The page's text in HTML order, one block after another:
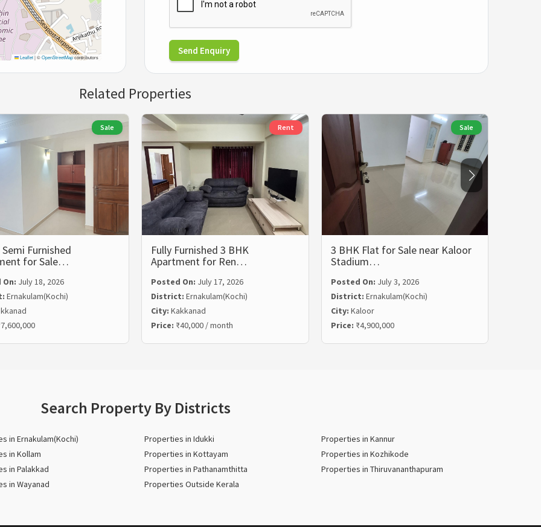
Leaflet|©OpenStreetMapcontributors
Send Enquiry
Related Properties
Sale
Furnished
for Sale…
July 18, 2026
Ernakulam(Kochi)
Rent
Fully Furnished 3 BHK
Apartment for Ren…
Posted On: July 17, 2026
District: Ernakulam(Kochi)
City: Kakkanad
Price: ₹40,000 / month
Sale
3 BHK Flat for Sale near Kaloor
Stadium…
Posted On: July 3, 2026
District: Ernakulam(Kochi)
City: Kaloor
Price: ₹4,900,000
Search Property By Districts
in Ernakulam(Kochi) Properties in Idukki
Properties in Kannur
in Kollam
Properties in Kottayam
Properties in Kozhikode
in Palakkad
Properties in Pathanamthitta
Properties in Thiruvananthapuram
in Wayanad
Properties Outside Kerala